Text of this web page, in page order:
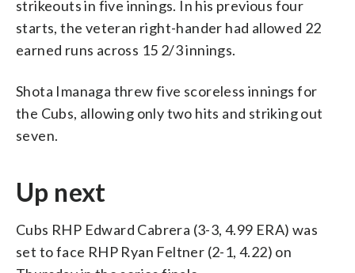
strikeouts in five innings. In his previous four
starts, the veteran right-hander had allowed 22
earned runs across 15 2/3 innings.
Shota Imanaga threw five scoreless innings for
the Cubs, allowing only two hits and striking out
seven.
Up next
Cubs RHP Edward Cabrera (3-3, 4.99 ERA) was
set to face RHP Ryan Feltner (2-1, 4.22) on